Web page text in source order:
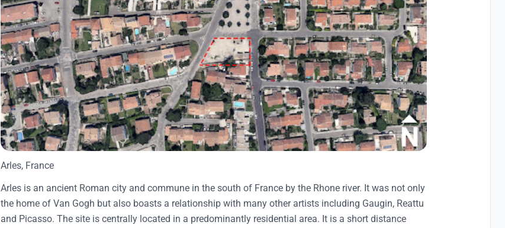
Arles, France
Arles is an ancient Roman city and commune in the south of France by the Rhone river. It was not only
the home of Van Gogh but also boasts a relationship with many other artists including Gaugin, Reattu
and Picasso. The site is centrally located in a predominantly residential area. It is a short distance